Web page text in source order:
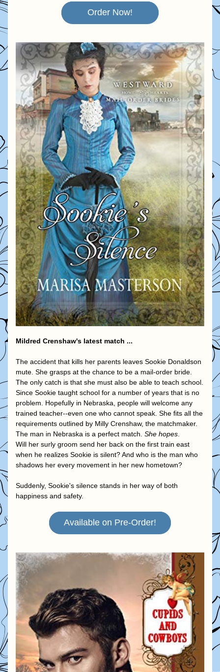
Order Now!
Mildred Crenshaw's latest match ...
The accident that kills her parents leaves Sookie Donaldson
mute. She grasps at the chance to be a mail-order bride.
The only catch is that she must also be able to teach school.
Since Sookie taught school for a number of years that is no
problem. Hopefully in Nebraska, people will welcome any
trained teacher--even one who cannot speak. She fits all the
requirements outlined by Milly Crenshaw, the matchmaker.
The man in Nebraska is a perfect match. She hopes
Will her surly groom send her back on the first train east
when he realizes Sookie is silent? And who is the man who
shadows her every movement in her new hometown?
Suddenly, Sookie's silence stands in her way of both
happiness and safety.
Available on Pre-Order!